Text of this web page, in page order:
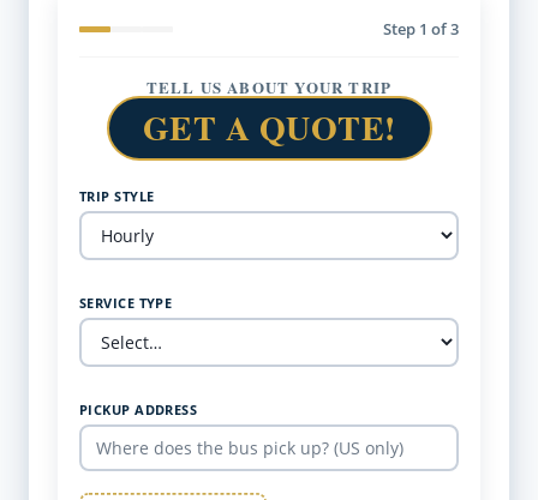
Step 1 of 3
TELL US ABOUT YOUR TRIP
GET A QUOTE!
TRIP STYLE
SERVICE TYPE
PICKUP ADDRESS